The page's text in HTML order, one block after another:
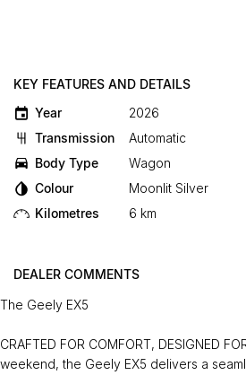
KEY FEATURES AND DETAILS
Year
2026
Transmission
Automatic
Body Type
Wagon
Colour
Moonlit Silver
Kilometres
6 km
DEALER COMMENTS
The Geely EX5
CRAFTED FOR COMFORT, DESIGNED
weekend, the Geely EX5 delivers a